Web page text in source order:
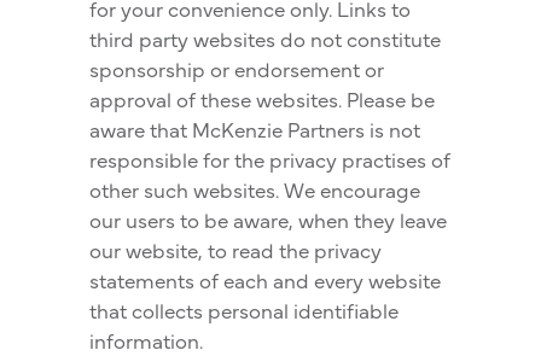
for your convenience only. Links to
third party websites do not constitute
sponsorship or endorsement or
approval of these websites. Please be
aware that McKenzie Partners is not
responsible for the privacy practises of
other such websites. We encourage
our users to be aware, when they leave
our website, to read the privacy
statements of each and every website
that collects personal identifiable
information.